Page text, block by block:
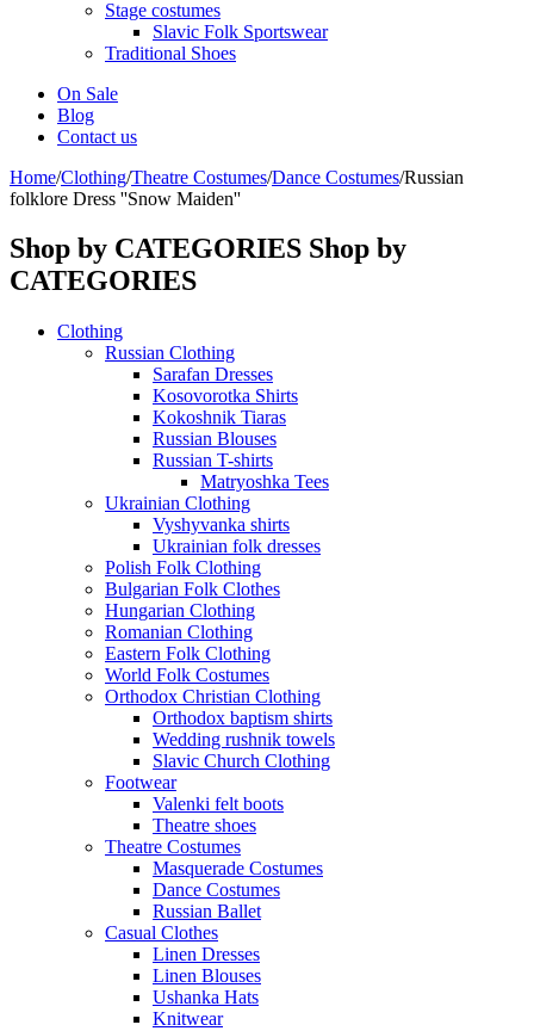
Stage costumes
Slavic Folk Sportswear
Traditional Shoes
On Sale
Blog
Contact us
Home/Clothing/Theatre Costumes/Dance Costumes/Russian
folklore Dress ''Snow Maiden''
Shop by CATEGORIES Shop by
CATEGORIES
Clothing
Russian Clothing
Sarafan Dresses
Kosovorotka Shirts
Kokoshnik Tiaras
Russian Blouses
Russian T-shirts
Matryoshka Tees
Ukrainian Clothing
Vyshyvanka shirts
Ukrainian folk dresses
Polish Folk Clothing
Bulgarian Folk Clothes
Hungarian Clothing
Romanian Clothing
Eastern Folk Clothing
World Folk Costumes
Orthodox Christian Clothing
Orthodox baptism shirts
Wedding rushnik towels
Slavic Church Clothing
Footwear
Valenki felt boots
Theatre shoes
Theatre Costumes
Masquerade Costumes
Dance Costumes
Russian Ballet
Casual Clothes
Linen Dresses
Linen Blouses
Ushanka Hats
Knitwear